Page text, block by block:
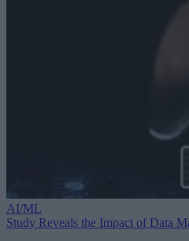
AI/ML
Study Reveals the Impact of Data